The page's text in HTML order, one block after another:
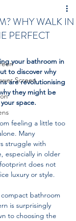
Screen
WHY WALK IN
PERFECT
your bathroom in
to discover why
are revolutionising
they might be
space.
feeling a little too
Many
struggle with
especially in older
does not
luxury or style.
bathroom
is surprisingly
to choosing the